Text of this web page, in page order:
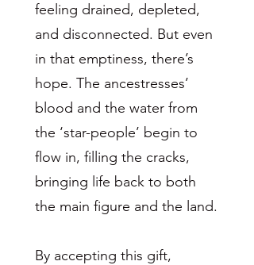
feeling drained, depleted,
and disconnected. But even
in that emptiness, there’s
hope. The ancestresses’
blood and the water from
the ‘star-people’ begin to
flow in, filling the cracks,
bringing life back to both
the main figure and the land.
By accepting this gift,